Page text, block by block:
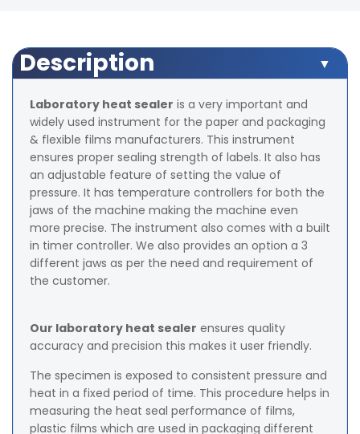
Description
Laboratory heat sealer is a very important and
widely used instrument for the paper and packaging
& flexible films manufacturers. This instrument
ensures proper sealing strength of labels. It also has
an adjustable feature of setting the value of
pressure. It has temperature controllers for both the
jaws of the machine making the machine even
more precise. The instrument also comes with a built
in timer controller. We also provides an option a 3
different jaws as per the need and requirement of
the customer.
Our laboratory heat sealer ensures quality
accuracy and precision this makes it user friendly.
The specimen is exposed to consistent pressure and
heat in a fixed period of time. This procedure helps in
measuring the heat seal performance of films,
plastic films which are used in packaging different